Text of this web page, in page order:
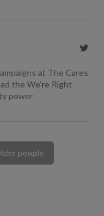
at The Cares
the We're Right
power

people